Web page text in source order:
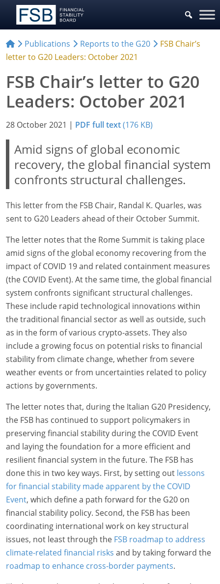
Publications Reports to the G20
FSB Chair’s
letter to G20 Leaders: October 2021
FSB Chair’s letter to G20
Leaders: October 2021
28 October 2021 | PDF full text(176 KB)
Amid signs of global economic
recovery, the global financial system
confronts structural challenges.
This letter from the FSB Chair, Randal K. Quarles, was
sent to G20 Leaders ahead of their October Summit.
The letter notes that the Rome Summit is taking place
amid signs of the global economy recovering from the
impact of COVID 19 and related containment measures
(the COVID Event). At the same time, the global financial
system confronts significant structural challenges.
These include rapid technological innovations within
the traditional financial sector as well as outside, such
as in the form of various crypto-assets. They also
include a growing focus on potential risks to financial
stability from climate change, whether from severe
weather events or from uncertainties related to policy
actions by governments.
The letter notes that, during the Italian G20 Presidency,
the FSB has continued to support policymakers in
preserving financial stability during the COVID Event
and laying the foundation for a more efficient and
resilient financial system in the future. The FSB has
done this in two key ways. First, by setting out lessons
for financial stability made apparent by the COVID
Event, which define a path forward for the G20 on
financial stability policy. Second, the FSB has been
coordinating international work on key structural
issues, not least through the FSB roadmap to address
climate-related financial risks and by taking forward the
roadmap to enhance cross-border payments.